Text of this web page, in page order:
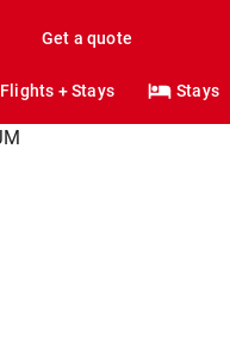
Get a quote
Flights + Stays Stays